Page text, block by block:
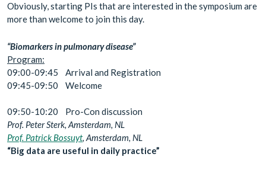
Obviously, starting PIs that are interested in the symposium are
more than welcome to join this day.
“Biomarkers in pulmonary disease”
Program:
09:00-09:45 Arrival and Registration
09:45-09:50 Welcome
09:50-10:20 Pro-Con discussion
Prof. Peter Sterk, Amsterdam, NL
Prof. Patrick Bossuyt, Amsterdam, NL
“Big data are useful in daily practice”